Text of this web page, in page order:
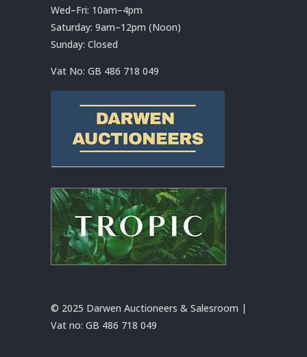
Wed–Fri: 10am–4pm
Saturday: 9am–12pm (Noon)
Sunday: Closed
Vat No: GB 486 718 049
© 2025 Darwen Auctioneers & Salesroom |
Vat no: GB 486 718 049